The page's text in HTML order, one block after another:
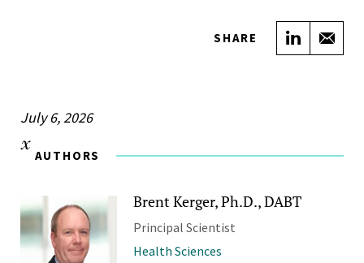
SHARE Share
July 6, 2026
AUTHORS
Brent Kerger, Ph.D., DABT
Principal Scientist
Health Sciences